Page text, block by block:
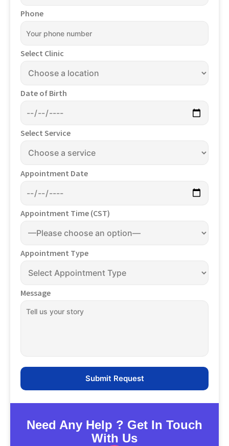
Phone
Select Clinic
Date of Birth
Select Service
Appointment Date
Appointment Time (CST)
Appointment Type
Message
Need Any Help ? Get In Touch
With Us